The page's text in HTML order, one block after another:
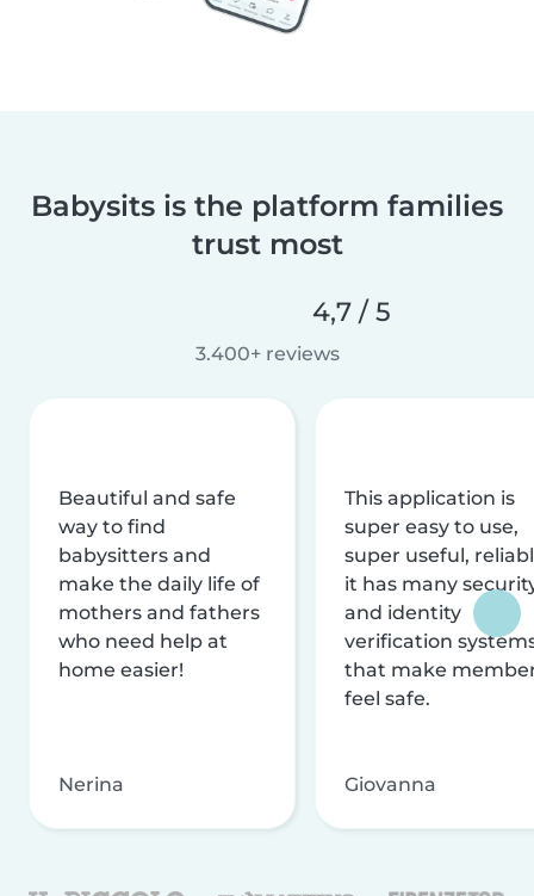
Babysits is the platform families
trust most
4,7 / 5
3.400+ reviews
Beautiful and safe
way to find
babysitters and
make the daily life of
mothers and fathers
who need help at
home easier!
Nerina
This application is
super easy to use,
super useful,
it has many
and identity
verification
that make
feel safe.
Giovanna